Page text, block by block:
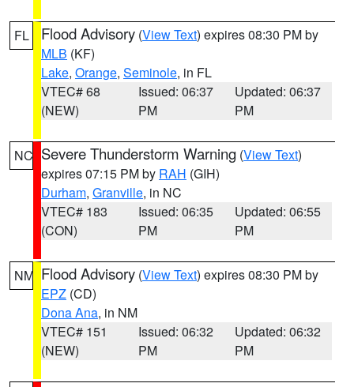
FL Flood Advisory (View Text) expires 08:30 PM by
MLB (KF)
Lake, Orange, Seminole, in FL
VTEC# 68
(NEW)
Issued: 06:37
PM
Updated: 06:37
PM
NC Severe Thunderstorm Warning (View Text)
expires 07:15 PM by RAH (GIH)
Durham, Granville, in NC
VTEC# 183
(CON)
Issued: 06:35
PM
Updated: 06:55
PM
NM Flood Advisory (View Text) expires 08:30 PM by
EPZ (CD)
Dona Ana, in NM
VTEC# 151
(NEW)
Issued: 06:32
PM
Updated: 06:32
PM